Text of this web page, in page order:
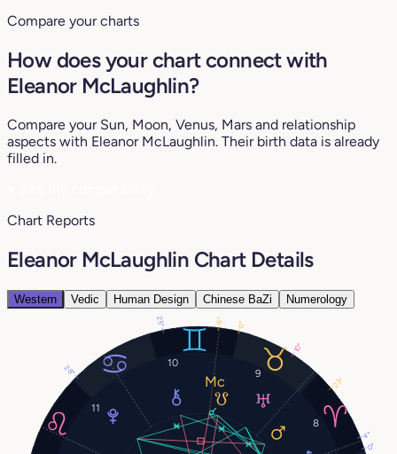
Compare your charts
How does your chart connect with
Eleanor McLaughlin?
Compare your Sun, Moon, Venus, Mars and relationship
aspects with Eleanor McLaughlin. Their birth data is already
filled in.
Chart Reports
Eleanor McLaughlin Chart Details
Western Vedic Human Design Chinese BaZi Numerology
8
9
10
11
0°
23°
4°
10°
28°
25° 6° 0°